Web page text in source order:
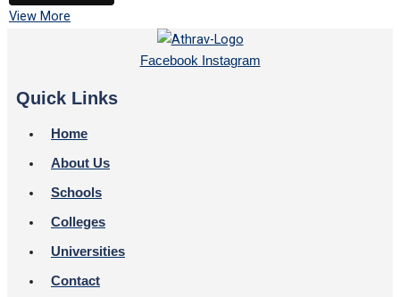
View More
Facebook Instagram
Quick Links
Home
About Us
Schools
Colleges
Universities
Contact